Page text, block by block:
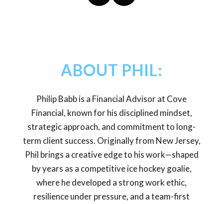
ABOUT PHIL:
Philip Babb is a Financial Advisor at Cove
Financial, known for his disciplined mindset,
strategic approach, and commitment to long-
term client success. Originally from New Jersey,
Phil brings a creative edge to his work—shaped
by years as a competitive ice hockey goalie,
where he developed a strong work ethic,
resilience under pressure, and a team-first